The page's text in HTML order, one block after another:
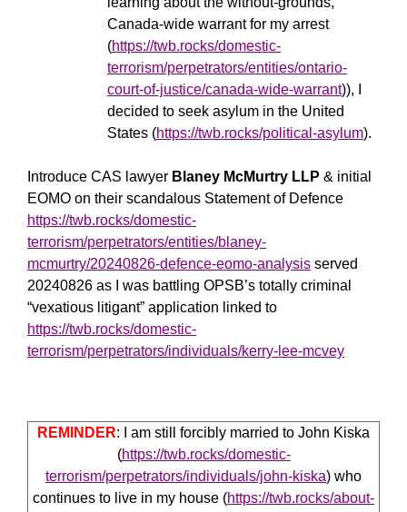
Canada-wide warrant for my arrest
(https://twb.rocks/domestic-
terrorism/perpetrators/entities/ontario-
court-of-justice/canada-wide-warrant)), I
decided to seek asylum in the United
States (https://twb.rocks/political-asylum).
Introduce CAS lawyer Blaney McMurtry LLP & initial
EOMO on their scandalous Statement of Defence
https://twb.rocks/domestic-
terrorism/perpetrators/entities/blaney-
mcmurtry/20240826-defence-eomo-analysis served
20240826 as I was battling OPSB’s totally criminal
“vexatious litigant” application linked to
https://twb.rocks/domestic-
terrorism/perpetrators/individuals/kerry-lee-mcvey
REMINDER: I am still forcibly married to John Kiska
(https://twb.rocks/domestic-
terrorism/perpetrators/individuals/john-kiska) who
continues to live in my house (https://twb.rocks/about-